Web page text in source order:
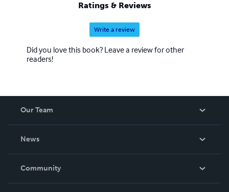
Ratings & Reviews
Write a review
Did you love this book? Leave a review for other
readers!
Our Team
News
In The News
Community